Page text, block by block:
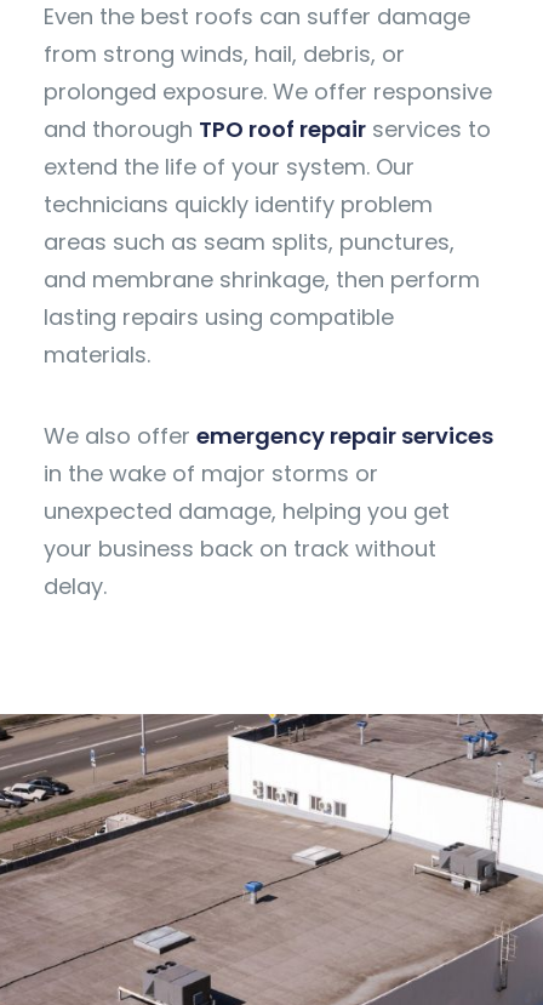
Even the best roofs can suffer damage
from strong winds, hail, debris, or
prolonged exposure. We offer responsive
and thorough TPO roof repair services to
extend the life of your system. Our
technicians quickly identify problem
areas such as seam splits, punctures,
and membrane shrinkage, then perform
lasting repairs using compatible
materials.
We also offer emergency repair services
in the wake of major storms or
unexpected damage, helping you get
your business back on track without
delay.